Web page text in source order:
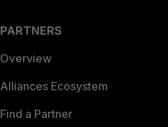
PARTNERS
Overview
Alliances Ecosystem
Find a Partner